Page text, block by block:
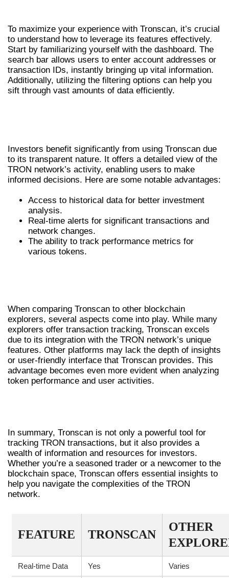
To maximize your experience with Tronscan, it’s crucial
to understand how to leverage its features effectively.
Start by familiarizing yourself with the dashboard. The
search bar allows users to enter account addresses or
transaction IDs, instantly bringing up vital information.
Additionally, utilizing the filtering options can help you
sift through vast amounts of data efficiently.
Investors benefit significantly from using Tronscan due
to its transparent nature. It offers a detailed view of the
TRON network’s activity, enabling users to make
informed decisions. Here are some notable advantages:
Access to historical data for better investment
analysis.
Real-time alerts for significant transactions and
network changes.
The ability to track performance metrics for
various tokens.
When comparing Tronscan to other blockchain
explorers, several aspects come into play. While many
explorers offer transaction tracking, Tronscan excels
due to its integration with the TRON network’s unique
features. Other platforms may lack the depth of insights
or user-friendly interface that Tronscan provides. This
advantage becomes even more evident when analyzing
token performance and user activities.
In summary, Tronscan is not only a powerful tool for
tracking TRON transactions, but it also provides a
wealth of information and resources for investors.
Whether you’re a seasoned trader or a newcomer to the
blockchain space, Tronscan offers essential insights to
help you navigate the complexities of the TRON
network.
FEATURE TRONSCAN
OTHER
Real-time Data Yes Varies